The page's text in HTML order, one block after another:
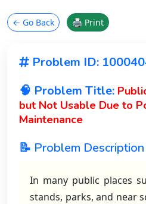
← Go Back 🖨 Print
Problem ID:
🧠 Problem Title:
but Not Usable Due to
Maintenance
📝 Problem Description
In many public places
stands, parks, and near